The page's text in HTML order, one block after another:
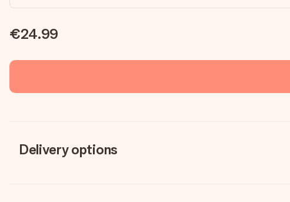
€24.99
Delivery options